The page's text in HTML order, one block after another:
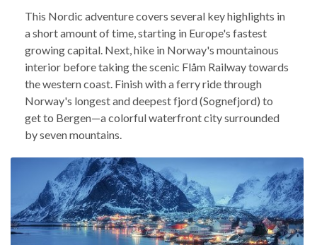
This Nordic adventure covers several key highlights in
a short amount of time, starting in Europe's fastest
growing capital. Next, hike in Norway's mountainous
interior before taking the scenic Flåm Railway towards
the western coast. Finish with a ferry ride through
Norway's longest and deepest fjord (Sognefjord) to
get to Bergen—a colorful waterfront city surrounded
by seven mountains.